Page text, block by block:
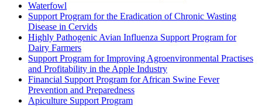
Waterfowl
Support Program for the Eradication of Chronic Wasting
Disease in Cervids
Highly Pathogenic Avian Influenza Support Program for
Dairy Farmers
Support Program for Improving Agroenvironmental Practises
and Profitability in the Apple Industry
Financial Support Program for African Swine Fever
Prevention and Preparedness
Apiculture Support Program